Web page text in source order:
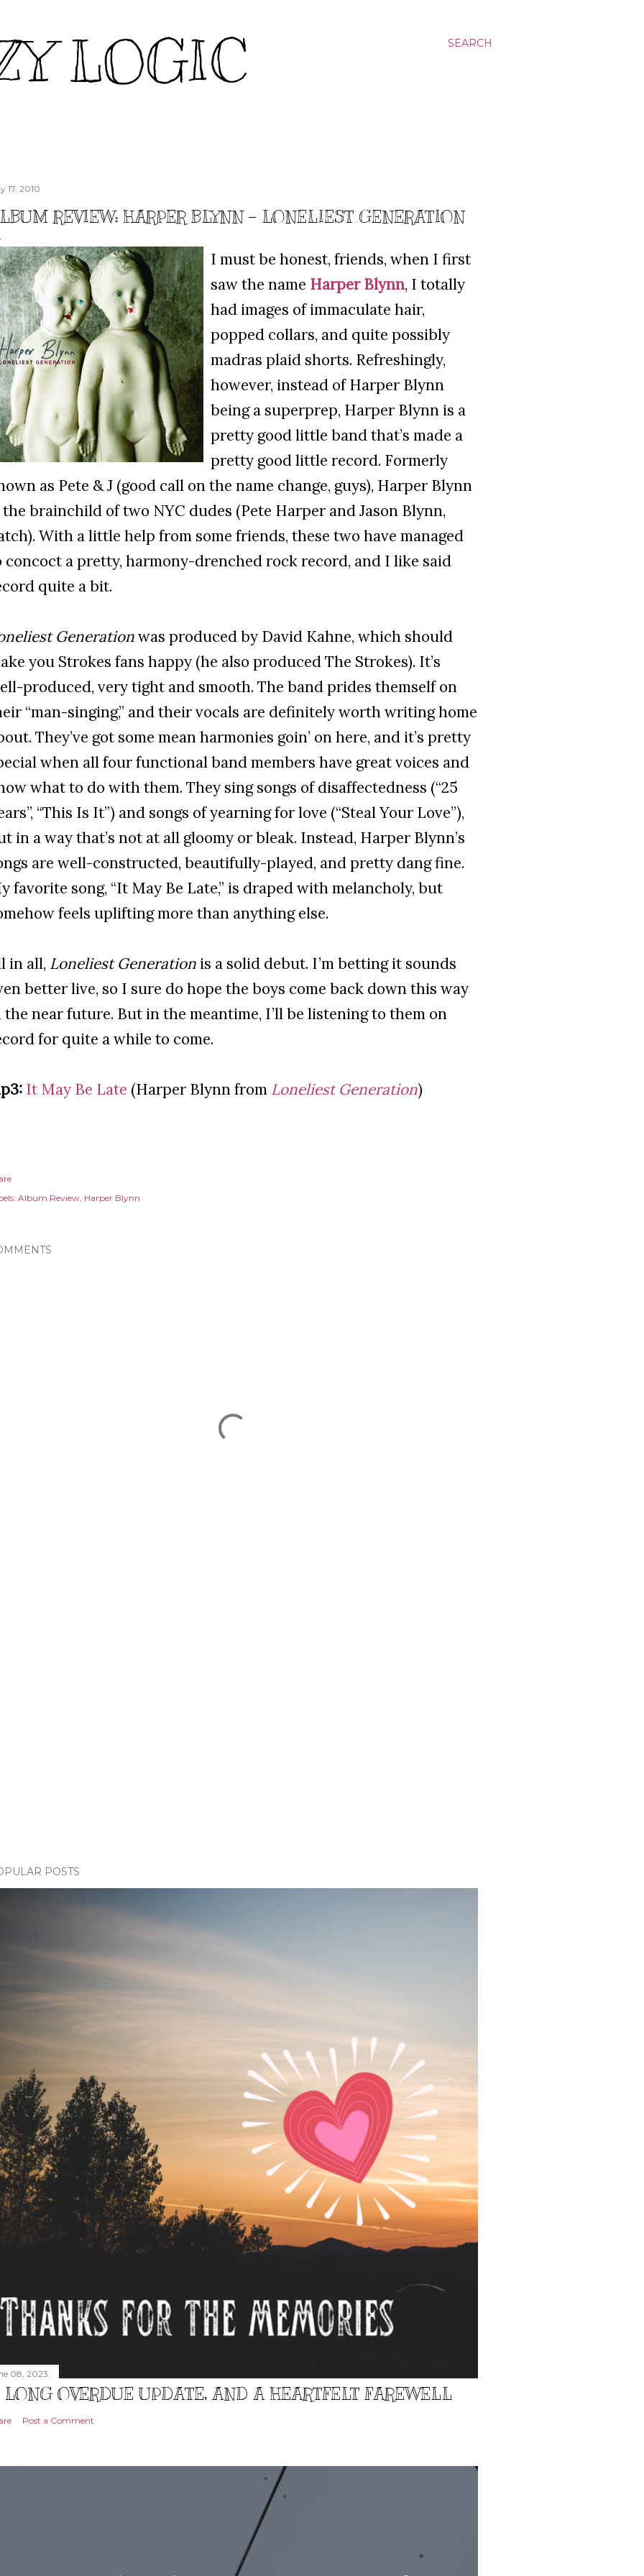
SEARCH
LOGIC
17, 2010
REVIEW: HARPER BLYNN – LONELIEST GENERATION
I must be honest, friends, when I first
saw the name Harper Blynn, I totally
had images of immaculate hair,
popped collars, and quite possibly
madras plaid shorts. Refreshingly,
however, instead of Harper Blynn
being a superprep, Harper Blynn is a
pretty good little band that’s made a
pretty good little record. Formerly
as Pete & J (good call on the name change, guys), Harper Blynn
brainchild of two NYC dudes (Pete Harper and Jason Blynn,
With a little help from some friends, these two have managed
concoct a pretty, harmony-drenched rock record, and I like said
quite a bit.
Generationwas produced by David Kahne, which should
you Strokes fans happy (he also produced The Strokes). It’s
produced, very tight and smooth. The band prides themself on
“man-singing,” and their vocals are definitely worth writing home
They’ve got some mean harmonies goin’ on here, and it’s pretty
when all four functional band members have great voices and
what to do with them. They sing songs of disaffectedness (“25
“This Is It”) and songs of yearning for love (“Steal Your Love”),
in a way that’s not at all gloomy or bleak. Instead, Harper Blynn’s
are well-constructed, beautifully-played, and pretty dang fine.
favorite song, “It May Be Late,” is draped with melancholy, but
feels uplifting more than anything else.
in all, Loneliest Generation is a solid debut. I’m betting it sounds
better live, so I sure do hope the boys come back down this way
the near future. But in the meantime, I’ll be listening to them on
for quite a while to come.
It May Be Late (Harper Blynn from Loneliest Generation)
Album Review Harper Blynn
POSTS
08, 2023
OVERDUE UPDATE, AND A HEARTFELT FAREWELL
Post a Comment